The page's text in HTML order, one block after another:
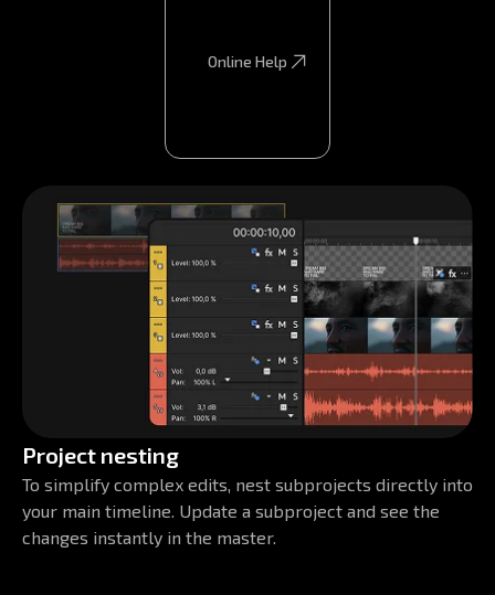
Online Help
Project nesting
To simplify complex edits, nest subprojects directly into
your main timeline. Update a subproject and see the
changes instantly in the master.